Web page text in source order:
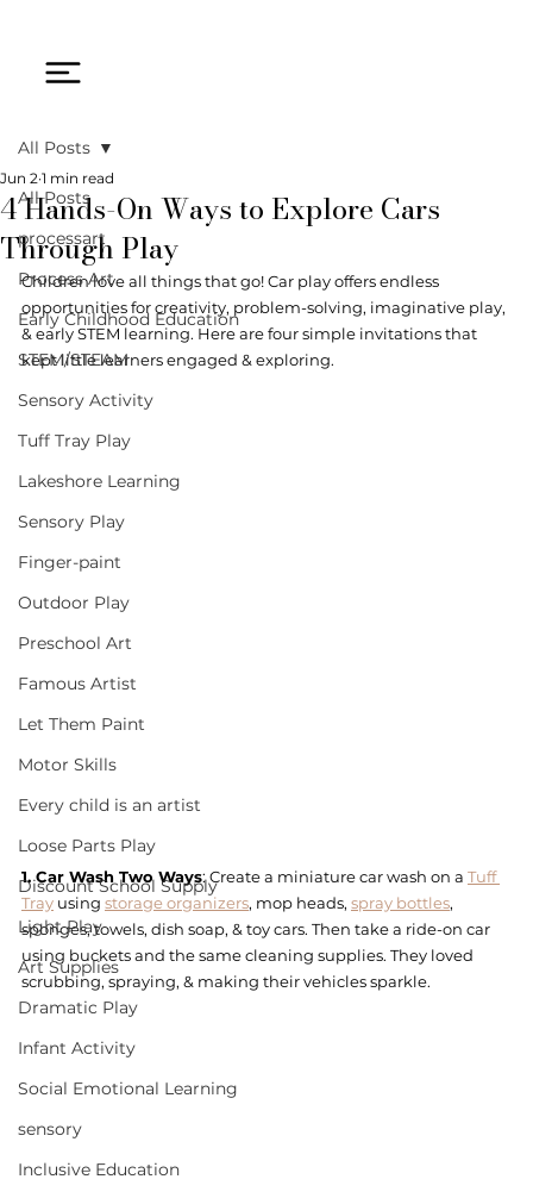
All Posts
processart
Process Art
Early Childhood Education
STEM/STEAM
Sensory Activity
Tuff Tray Play
Lakeshore Learning
Sensory Play
Finger-paint
Outdoor Play
Preschool Art
Famous Artist
Let Them Paint
Motor Skills
Every child is an artist
Loose Parts Play
Discount School Supply
Light Play
Art Supplies
Dramatic Play
Infant Activity
Social Emotional Learning
sensory
Inclusive Education
All Posts
4 Hands-On Ways to Explore Cars
Through Play
Jun 2 1 min read
Children love all things that go! Car play offers endless
opportunities for creativity, problem-solving, imaginative play,
& early STEM learning. Here are four simple invitations that
kept little learners engaged & exploring.
1. Car Wash Two Ways: Create a miniature car wash on a Tuff
Tray using storage organizers, mop heads, spray bottles,
sponges, towels, dish soap, & toy cars. Then take a ride-on car
using buckets and the same cleaning supplies. They loved
scrubbing, spraying, & making their vehicles sparkle.